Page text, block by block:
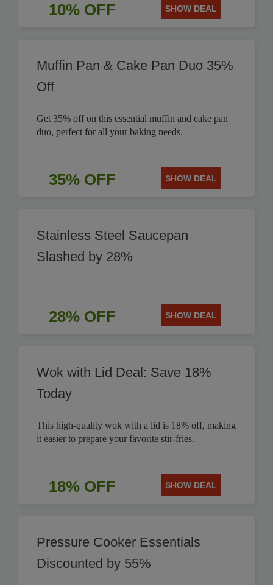
10% OFF SHOW DEAL
Muffin Pan & Cake Pan Duo 35%
Off
Get 35% off on this essential muffin and cake pan
duo, perfect for all your baking needs.
35% OFF SHOW DEAL
Stainless Steel Saucepan
Slashed by 28%
28% OFF SHOW DEAL
Wok with Lid Deal: Save 18%
Today
This high-quality wok with a lid is 18% off, making
it easier to prepare your favorite stir-fries.
18% OFF SHOW DEAL
Pressure Cooker Essentials
Discounted by 55%